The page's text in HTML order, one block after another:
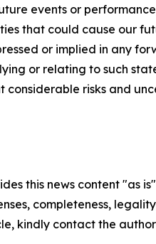
events or
that could cause our
or implied in any
or relating to such
considerable risks and
this news content "as
completeness,
kindly contact the